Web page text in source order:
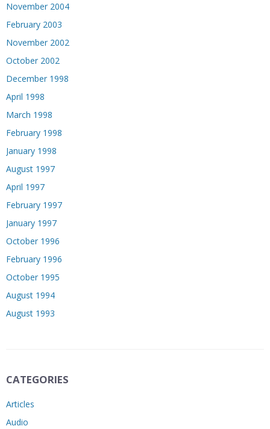
November 2004
February 2003
November 2002
October 2002
December 1998
April 1998
March 1998
February 1998
January 1998
August 1997
April 1997
February 1997
January 1997
October 1996
February 1996
October 1995
August 1994
August 1993
CATEGORIES
Articles
Audio